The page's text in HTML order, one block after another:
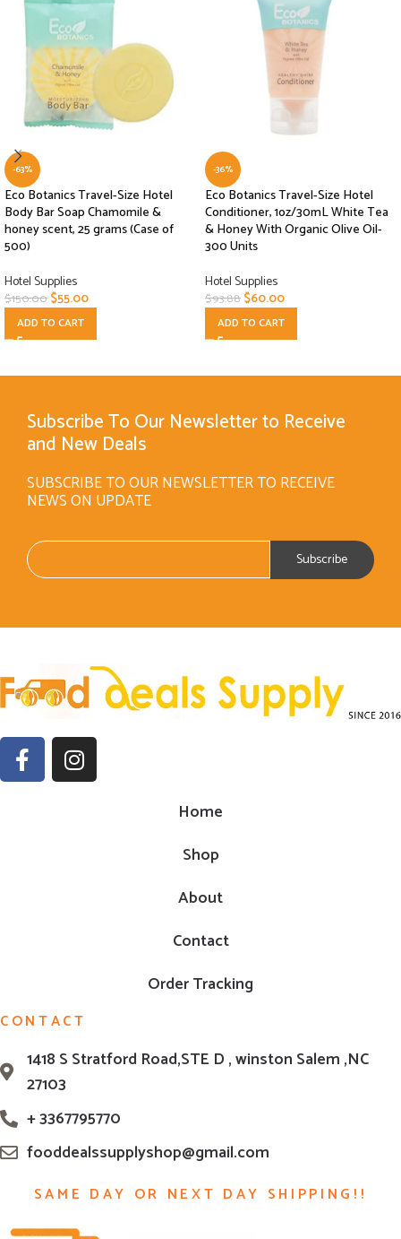
-63%
Eco Botanics Travel-Size Hotel
Body Bar Soap Chamomile &
honey scent, 25 grams (Case of
500)
Hotel Supplies
$150.00$55.00
ADD TO CART
-36%
Eco Botanics Travel-Size Hotel
Conditioner, 1oz/30mL White Tea
& Honey With Organic Olive Oil-
300 Units
Hotel Supplies
$93.88$60.00
ADD TO CART
Subscribe To Our Newsletter to Receive
and New Deals
SUBSCRIBE TO OUR NEWSLETTER TO RECEIVE
NEWS ON UPDATE
Home
Shop
About
Contact
Order Tracking
CONTACT
1418 S Stratford Road,STE D , winston Salem ,NC
27103
+ 3367795770
fooddealssupplyshop@gmail.com
SAME DAY OR NEXT DAY SHIPPING!!